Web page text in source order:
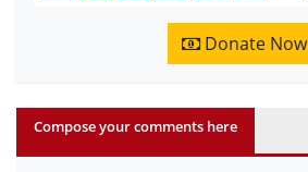
Donate Now
Compose your comments here